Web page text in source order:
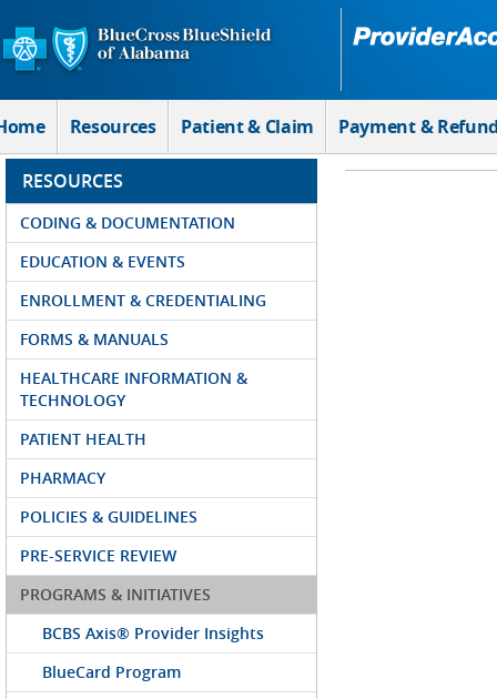
Skip to Main Content
Resources Patient & Claim Payment &
RESOURCES
CODING & DOCUMENTATION
EDUCATION & EVENTS
ENROLLMENT & CREDENTIALING
FORMS & MANUALS
HEALTHCARE INFORMATION &
TECHNOLOGY
PATIENT HEALTH
PHARMACY
POLICIES & GUIDELINES
PRE-SERVICE REVIEW
PROGRAMS & INITIATIVES
BCBS Axis® Provider Insights
BlueCard Program